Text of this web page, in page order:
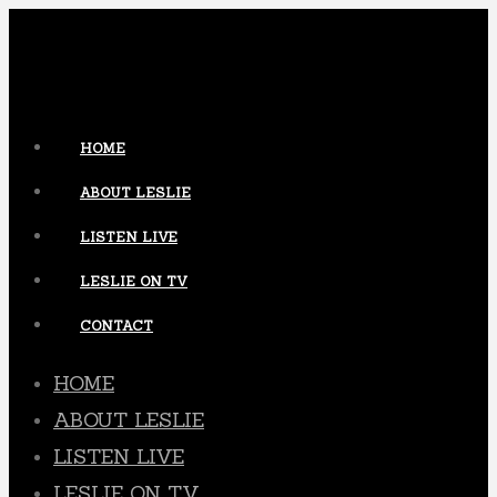
HOME
ABOUT LESLIE
LISTEN LIVE
LESLIE ON TV
CONTACT
HOME
ABOUT LESLIE
LISTEN LIVE